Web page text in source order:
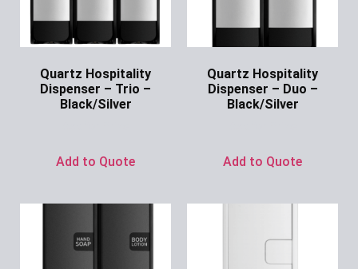
Quartz Hospitality
Dispenser – Trio –
Black/Silver
Add to Quote
Quartz Hospitality
Dispenser – Duo –
Black/Silver
Add to Quote